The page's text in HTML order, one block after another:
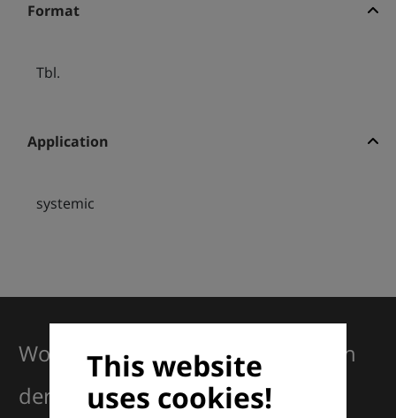
Format
Tbl.
Application
systemic
This website
uses cookies!
Working together for excellence in
dermatology